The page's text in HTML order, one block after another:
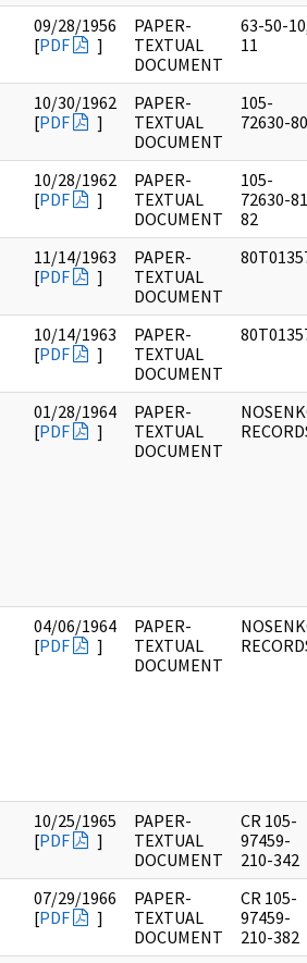
09/28/1956
[PDF ]
PAPER-
TEXTUAL
DOCUMENT
63-50-
11
10/30/1962
[PDF ]
PAPER-
TEXTUAL
DOCUMENT
105-
72630-80
10/28/1962
[PDF ]
PAPER-
TEXTUAL
DOCUMENT
105-
72630-
82
11/14/1963
[PDF ]
PAPER-
TEXTUAL
DOCUMENT
10/14/1963
[PDF ]
PAPER-
TEXTUAL
DOCUMENT
01/28/1964
[PDF ]
PAPER-
TEXTUAL
DOCUMENT
04/06/1964
[PDF ]
PAPER-
TEXTUAL
DOCUMENT
10/25/1965
[PDF ]
PAPER-
TEXTUAL
DOCUMENT
CR 105-
97459-
210-342
07/29/1966
[PDF ]
PAPER-
TEXTUAL
DOCUMENT
CR 105-
97459-
210-382